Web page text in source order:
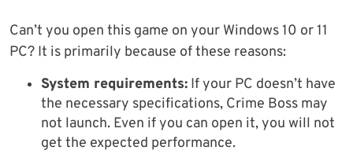
Can’t you open this game on your Windows 10 or 11
PC? It is primarily because of these reasons:
System requirements: If your PC doesn’t have
the necessary specifications, Crime Boss may
not launch. Even if you can open it, you will not
get the expected performance.